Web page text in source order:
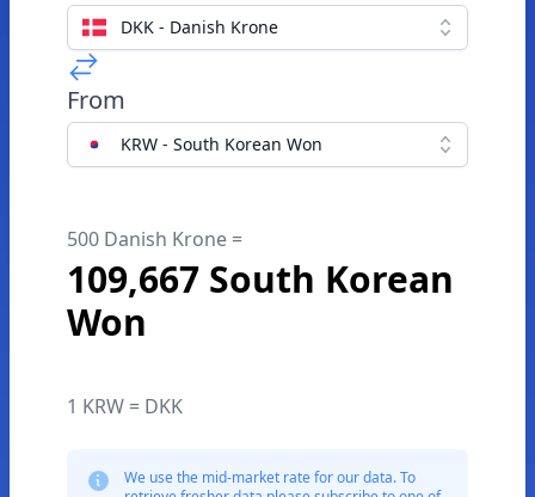
DKK - Danish Krone
From
KRW - South Korean Won
500 Danish Krone =
109,667 South Korean
Won
1 KRW = DKK
We use the mid-market rate for our data. To